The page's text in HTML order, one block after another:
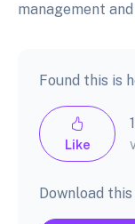
management
Found this is
Like
Download